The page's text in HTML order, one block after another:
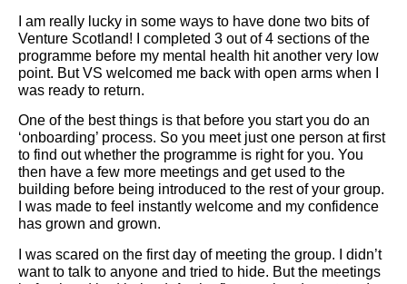
I am really lucky in some ways to have done two bits of
Venture Scotland! I completed 3 out of 4 sections of the
programme before my mental health hit another very low
point. But VS welcomed me back with open arms when I
was ready to return.
One of the best things is that before you start you do an
‘onboarding’ process. So you meet just one person at first
to find out whether the programme is right for you. You
then have a few more meetings and get used to the
building before being introduced to the rest of your group.
I was made to feel instantly welcome and my confidence
has grown and grown.
I was scared on the first day of meeting the group. I didn’t
want to talk to anyone and tried to hide. But the meetings